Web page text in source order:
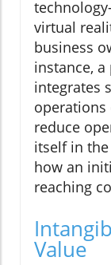
virtual
business
instance,
integrates
reduce
itself in
how an
reaching
Value